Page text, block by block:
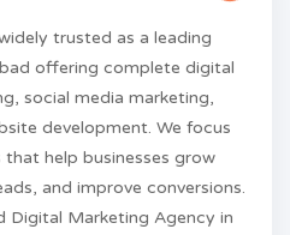
trusted as a leading
offering complete digital
social media marketing,
development. We focus
help businesses grow
and improve conversions.
Digital Marketing Agency in